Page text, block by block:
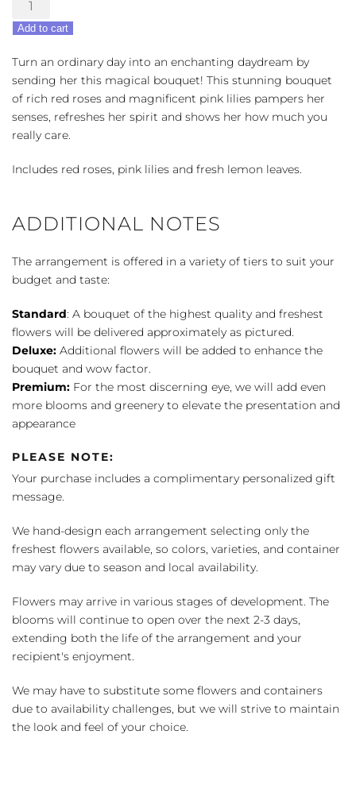
Invigorating
quantity
Add to cart
Turn an ordinary day into an enchanting daydream by
sending her this magical bouquet! This stunning bouquet
of rich red roses and magnificent pink lilies pampers her
senses, refreshes her spirit and shows her how much you
really care.
Includes red roses, pink lilies and fresh lemon leaves.
ADDITIONAL NOTES
The arrangement is offered in a variety of tiers to suit your
budget and taste:
Standard: A bouquet of the highest quality and freshest
flowers will be delivered approximately as pictured.
Deluxe: Additional flowers will be added to enhance the
bouquet and wow factor.
Premium: For the most discerning eye, we will add even
more blooms and greenery to elevate the presentation and
appearance
PLEASE NOTE:
Your purchase includes a complimentary personalized gift
message.
We hand-design each arrangement selecting only the
freshest flowers available, so colors, varieties, and container
may vary due to season and local availability.
Flowers may arrive in various stages of development. The
blooms will continue to open over the next 2-3 days,
extending both the life of the arrangement and your
recipient's enjoyment.
We may have to substitute some flowers and containers
due to availability challenges, but we will strive to maintain
the look and feel of your choice.